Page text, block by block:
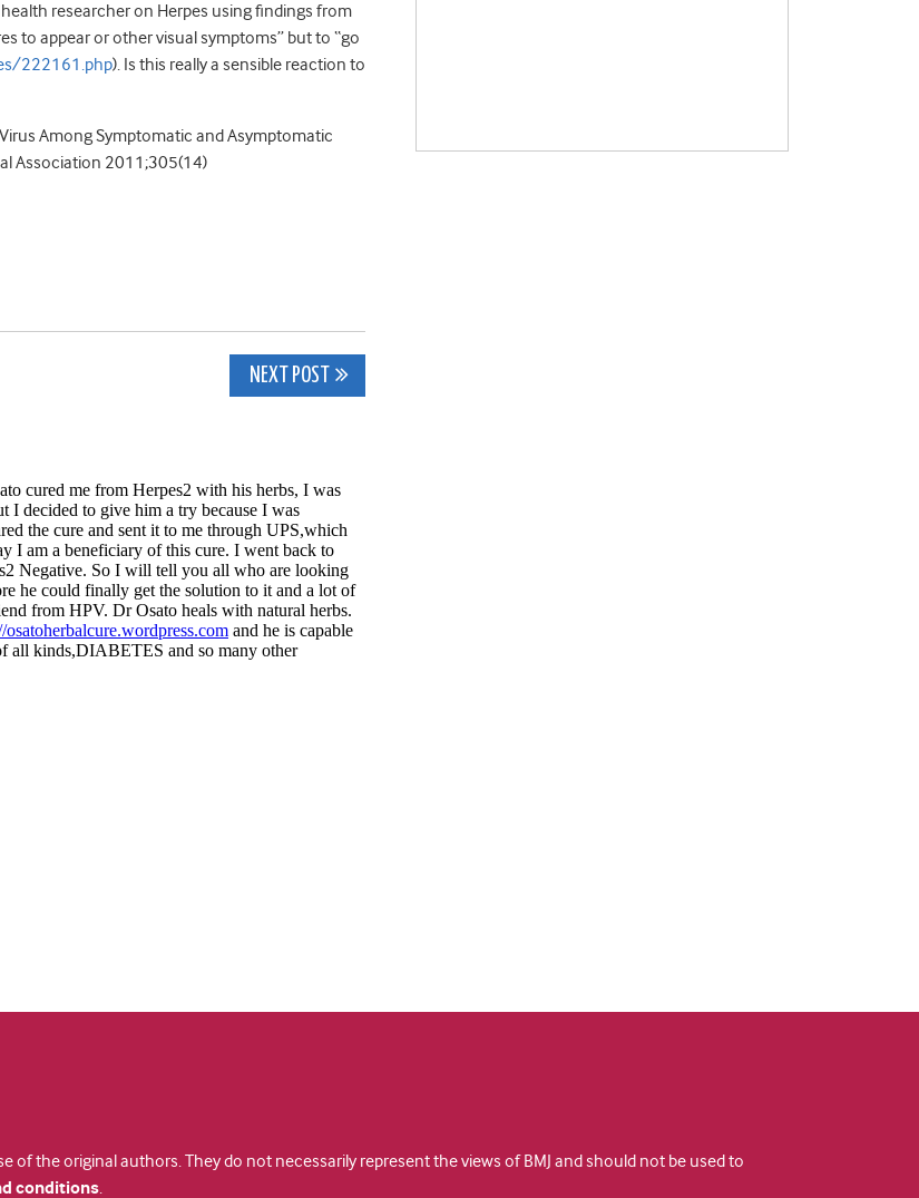
researcher on Herpes using findings from
to appear or other visual symptoms” but to “go
222161.php). Is this really a sensible reaction to
Among Symptomatic and Asymptomatic
Association 2011;305(14)
NEXT POST
of the original authors. They do not necessarily represent the views of BMJ and should not be used to
conditions.